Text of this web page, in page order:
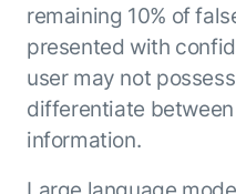
remaining 10% of
presented with
user may not
differentiate
information.